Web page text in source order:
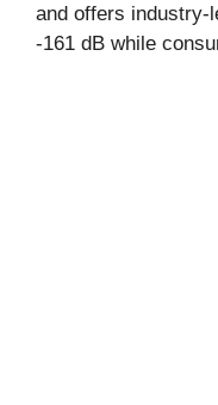
and offers industry-
-161 dB while